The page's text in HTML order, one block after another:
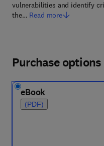
vulnerabilities and identify
the… Read more
Purchase options
eBook
(PDF)